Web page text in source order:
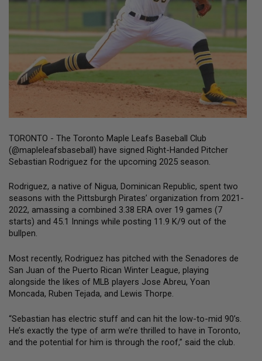
TORONTO - The Toronto Maple Leafs Baseball Club
(@mapleleafsbaseball) have signed Right-Handed Pitcher
Sebastian Rodriguez for the upcoming 2025 season.
Rodriguez, a native of Nigua, Dominican Republic, spent two
seasons with the Pittsburgh Pirates’ organization from 2021-
2022, amassing a combined 3.38 ERA over 19 games (7
starts) and 45.1 Innings while posting 11.9 K/9 out of the
bullpen.
Most recently, Rodriguez has pitched with the Senadores de
San Juan of the Puerto Rican Winter League, playing
alongside the likes of MLB players Jose Abreu, Yoan
Moncada, Ruben Tejada, and Lewis Thorpe.
“Sebastian has electric stuff and can hit the low-to-mid 90’s.
He’s exactly the type of arm we’re thrilled to have in Toronto,
and the potential for him is through the roof,” said the club.